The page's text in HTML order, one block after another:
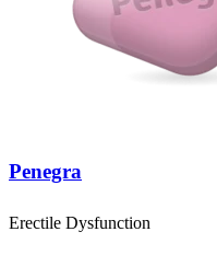
Penegra
Erectile Dysfunction